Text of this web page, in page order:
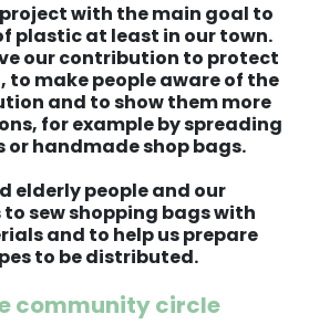
with the main goal to
plastic at least in our town.
our contribution to protect
to make people aware of the
and to show them more
for example by spreading
handmade shop bags.
elderly people and our
sew shopping bags with
and to help us prepare
to be distributed.
community circle